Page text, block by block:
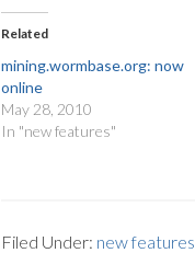
Related
mining.wormbase.org: now
online
May 28, 2010
In "new features"
Filed Under: new features